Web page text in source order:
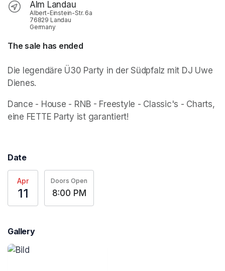
Alm Landau
Albert-Einstein-Str. 6a
76829 Landau
Germany
The sale has ended
Die legendäre Ü30 Party in der Südpfalz mit DJ Uwe
Dienes.
Dance - House - RNB - Freestyle - Classic's - Charts,
eine FETTE Party ist garantiert!
Date
Apr
11
Doors Open
8:00 PM
Gallery